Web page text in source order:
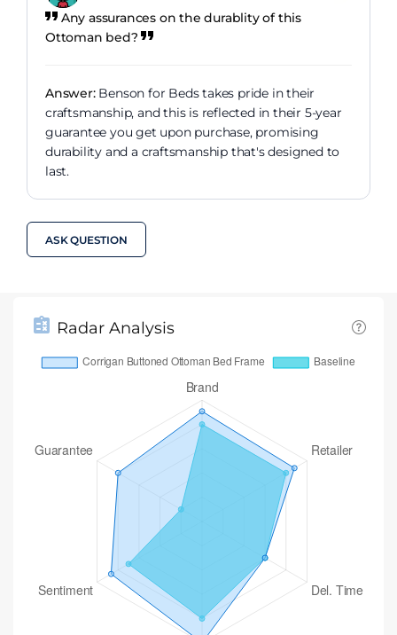
Any assurances on the durablity of this
Ottoman bed?
Answer:Benson for Beds takes pride in their
craftsmanship, and this is reflected in their 5-year
guarantee you get upon purchase, promising
durability and a craftsmanship that's designed to
last.
ASK QUESTION
Radar Analysis